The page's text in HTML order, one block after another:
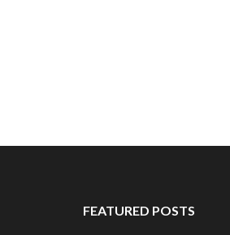
FEATURED POSTS